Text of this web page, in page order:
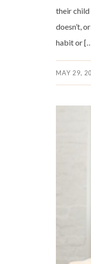
their child
doesn’t,
habit or
MAY 29,